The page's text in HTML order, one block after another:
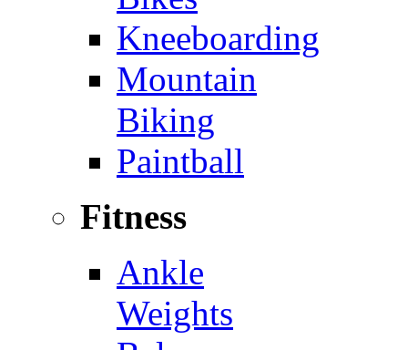
Kneeboarding
Mountain
Biking
Paintball
Fitness
Ankle
Weights